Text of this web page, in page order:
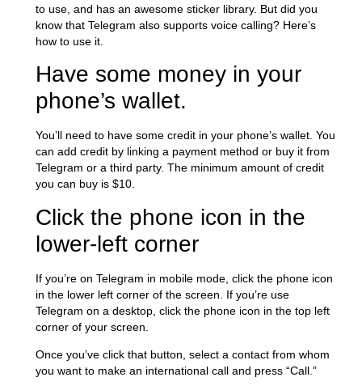
to use, and has an awesome sticker library. But did you
know that Telegram also supports voice calling? Here’s
how to use it.
Have some money in your
phone’s wallet.
You’ll need to have some credit in your phone’s wallet. You
can add credit by linking a payment method or buy it from
Telegram or a third party. The minimum amount of credit
you can buy is $10.
Click the phone icon in the
lower-left corner
If you’re on Telegram in mobile mode, click the phone icon
in the lower left corner of the screen. If you’re use
Telegram on a desktop, click the phone icon in the top left
corner of your screen.
Once you’ve click that button, select a contact from whom
you want to make an international call and press “Call.”